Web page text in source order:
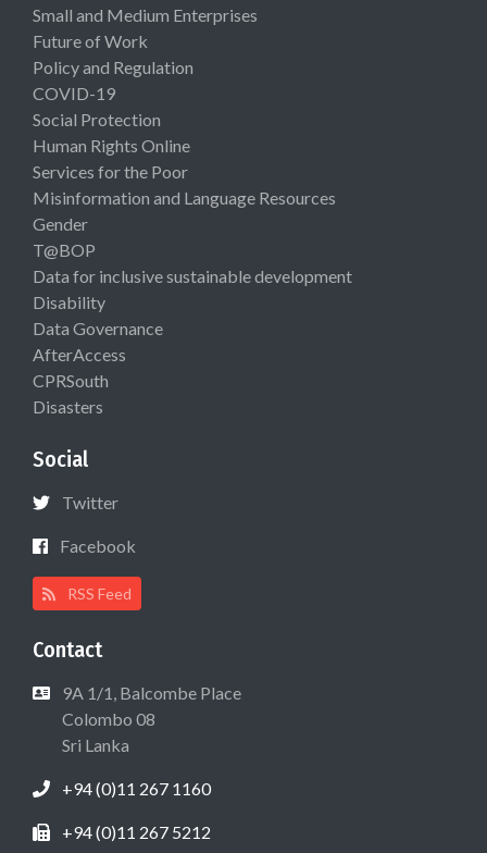
Small and Medium Enterprises
Future of Work
Policy and Regulation
COVID-19
Social Protection
Human Rights Online
Services for the Poor
Misinformation and Language Resources
Gender
T@BOP
Data for inclusive sustainable development
Disability
Data Governance
AfterAccess
CPRSouth
Disasters
Social
Twitter
Facebook
RSS Feed
Contact
9A 1/1, Balcombe Place
Colombo 08
Sri Lanka
+94 (0)11 267 1160
+94 (0)11 267 5212